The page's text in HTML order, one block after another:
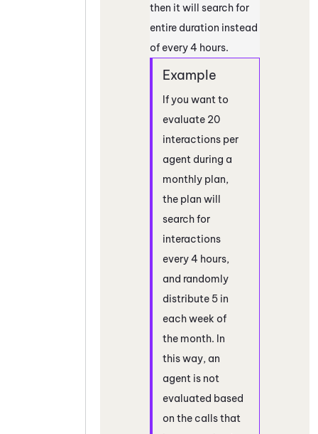
then it will search for
entire duration instead
of every 4 hours.
If you want to
evaluate 20
interactions per
agent during a
monthly plan,
the plan will
search for
interactions
every 4 hours,
and randomly
distribute 5 in
each week of
the month. In
this way, an
agent is not
evaluated based
on the calls that